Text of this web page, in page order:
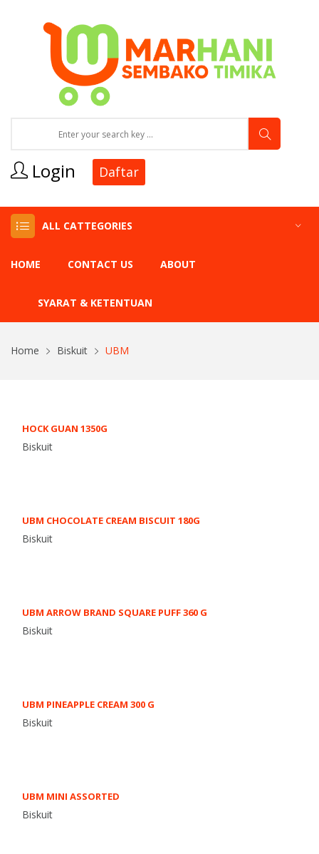
Login Daftar
ALL CATTEGORIES
HOME CONTACT US ABOUT
SYARAT & KETENTUAN
Home Biskuit UBM
HOCK GUAN 1350G
Biskuit
UBM CHOCOLATE CREAM BISCUIT 180G
Biskuit
UBM ARROW BRAND SQUARE PUFF 360 G
Biskuit
UBM PINEAPPLE CREAM 300 G
Biskuit
UBM MINI ASSORTED
Biskuit